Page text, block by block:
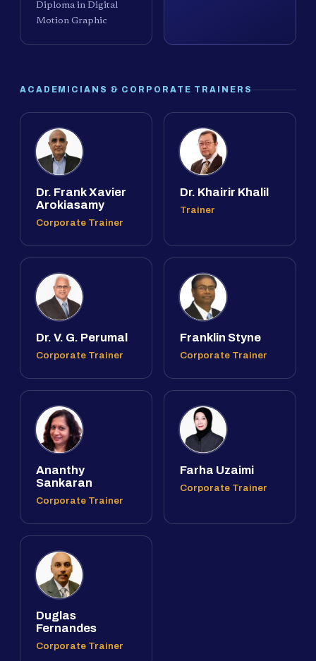
Diploma in Digital
Motion Graphic
ACADEMICIANS & CORPORATE TRAINERS
Dr. Frank Xavier
Arokiasamy
Corporate Trainer
Dr. Khairir Khalil
Trainer
Dr. V. G. Perumal
Corporate Trainer
Franklin Styne
Corporate Trainer
Ananthy
Sankaran
Corporate Trainer
Farha Uzaimi
Corporate Trainer
Duglas
Fernandes
Corporate Trainer